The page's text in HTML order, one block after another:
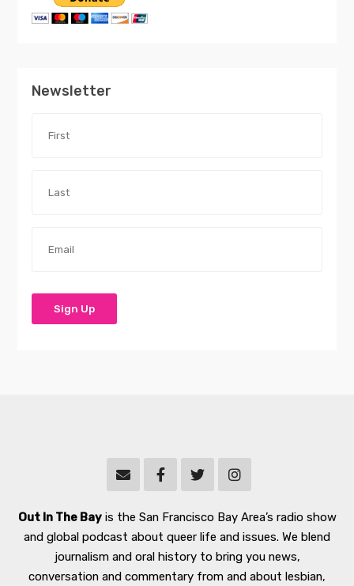
Newsletter
Out In The Bayis the San Francisco Bay Area’s radio show
and global podcast about queer life and issues. We blend
journalism and oral history to bring you news,
conversation and commentary from and about lesbian,